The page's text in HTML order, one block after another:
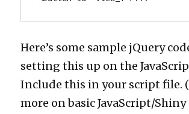
Here’s some sample jQuery
setting this up on the
Include this in your script file.
more on basic JavaScript/Shiny